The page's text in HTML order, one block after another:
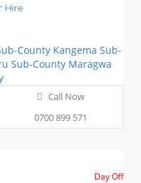
Hire
County Kangema Sub-
Sub-County Maragwa
Call Now
0700 899 571
Day Off